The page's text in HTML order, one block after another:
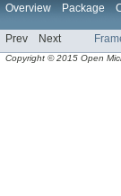
Overview Package
Prev Next
Copyright © 2015 Open